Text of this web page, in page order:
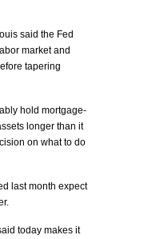
said the Fed
market and
tapering
hold mortgage-
longer than it
on what to do
last month expect
today makes it